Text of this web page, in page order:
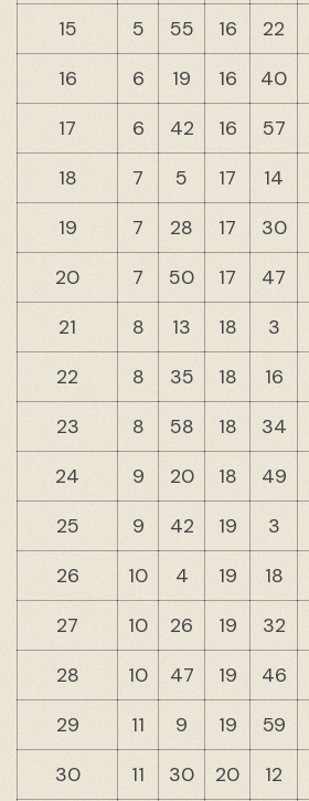
15 5 55 16 22
16 6 19 16 40
17 6 42 16 57
18 7 5 17 14
19 7 28 17 30
20 7 50 17 47
21 8 13 18 3
22 8 35 18 16
23 8 58 18 34
24 9 20 18 49
25 9 42 19 3
26 10 4 19 18
27 10 26 19 32
28 10 47 19 46
29 11 9 19 59
30 11 30 20 12